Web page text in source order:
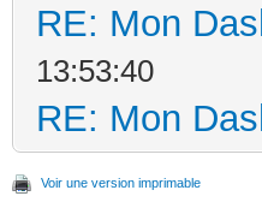
RE: Mon
13:53:40
RE: Mon
Voir une version imprimable